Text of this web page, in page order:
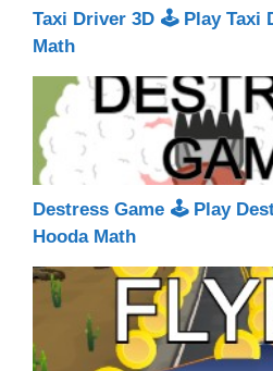
Taxi Driver 3D 🕹 Play Taxi
Math
Destress Game 🕹 Play
Hooda Math